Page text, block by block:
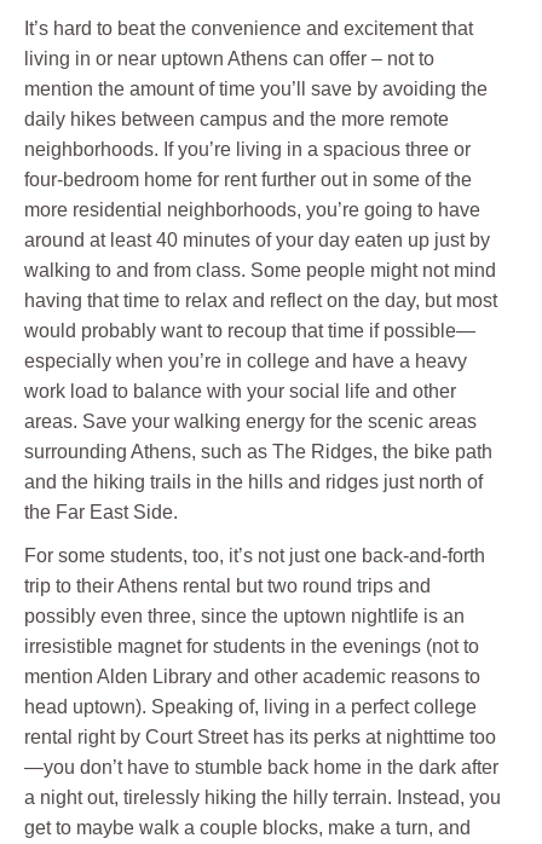
It’s hard to beat the convenience and excitement that
living in or near uptown Athens can offer – not to
mention the amount of time you’ll save by avoiding the
daily hikes between campus and the more remote
neighborhoods. If you’re living in a spacious three or
four-bedroom home for rent further out in some of the
more residential neighborhoods, you’re going to have
around at least 40 minutes of your day eaten up just by
walking to and from class. Some people might not mind
having that time to relax and reflect on the day, but most
would probably want to recoup that time if possible—
especially when you’re in college and have a heavy
work load to balance with your social life and other
areas. Save your walking energy for the scenic areas
surrounding Athens, such as The Ridges, the bike path
and the hiking trails in the hills and ridges just north of
the Far East Side.
For some students, too, it’s not just one back-and-forth
trip to their Athens rental but two round trips and
possibly even three, since the uptown nightlife is an
irresistible magnet for students in the evenings (not to
mention Alden Library and other academic reasons to
head uptown). Speaking of, living in a perfect college
rental right by Court Street has its perks at nighttime too
—you don’t have to stumble back home in the dark after
a night out, tirelessly hiking the hilly terrain. Instead, you
get to maybe walk a couple blocks, make a turn, and